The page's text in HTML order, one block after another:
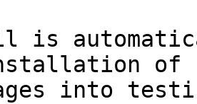
is
of
into